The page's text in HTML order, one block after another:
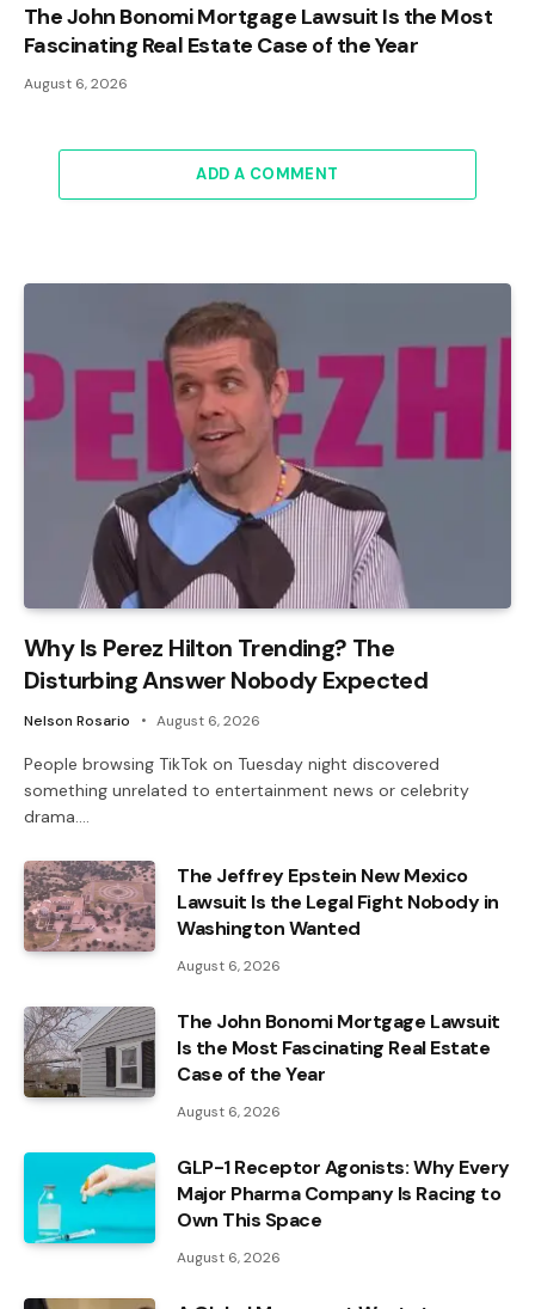
The John Bonomi Mortgage Lawsuit Is the Most
Fascinating Real Estate Case of the Year
August 6, 2026
ADD A COMMENT
Why Is Perez Hilton Trending? The
Disturbing Answer Nobody Expected
Nelson Rosario August 6, 2026
People browsing TikTok on Tuesday night discovered
something unrelated to entertainment news or celebrity
drama.…
The Jeffrey Epstein New Mexico
Lawsuit Is the Legal Fight Nobody in
Washington Wanted
August 6, 2026
The John Bonomi Mortgage Lawsuit
Is the Most Fascinating Real Estate
Case of the Year
August 6, 2026
GLP-1 Receptor Agonists: Why Every
Major Pharma Company Is Racing to
Own This Space
August 6, 2026